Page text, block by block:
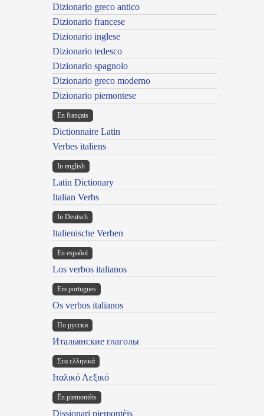
Dizionario greco antico
Dizionario francese
Dizionario inglese
Dizionario tedesco
Dizionario spagnolo
Dizionario greco moderno
Dizionario piemontese
En français
Dictionnaire Latin
Verbes italiens
In english
Latin Dictionary
Italian Verbs
In Deutsch
Italienische Verben
En español
Los verbos italianos
Em portugues
Os verbos italianos
По русски
Итальянские глаголы
Στα ελληνικά
Ιταλικό Λεξικό
Ën piemontèis
Dissionari piemontèis